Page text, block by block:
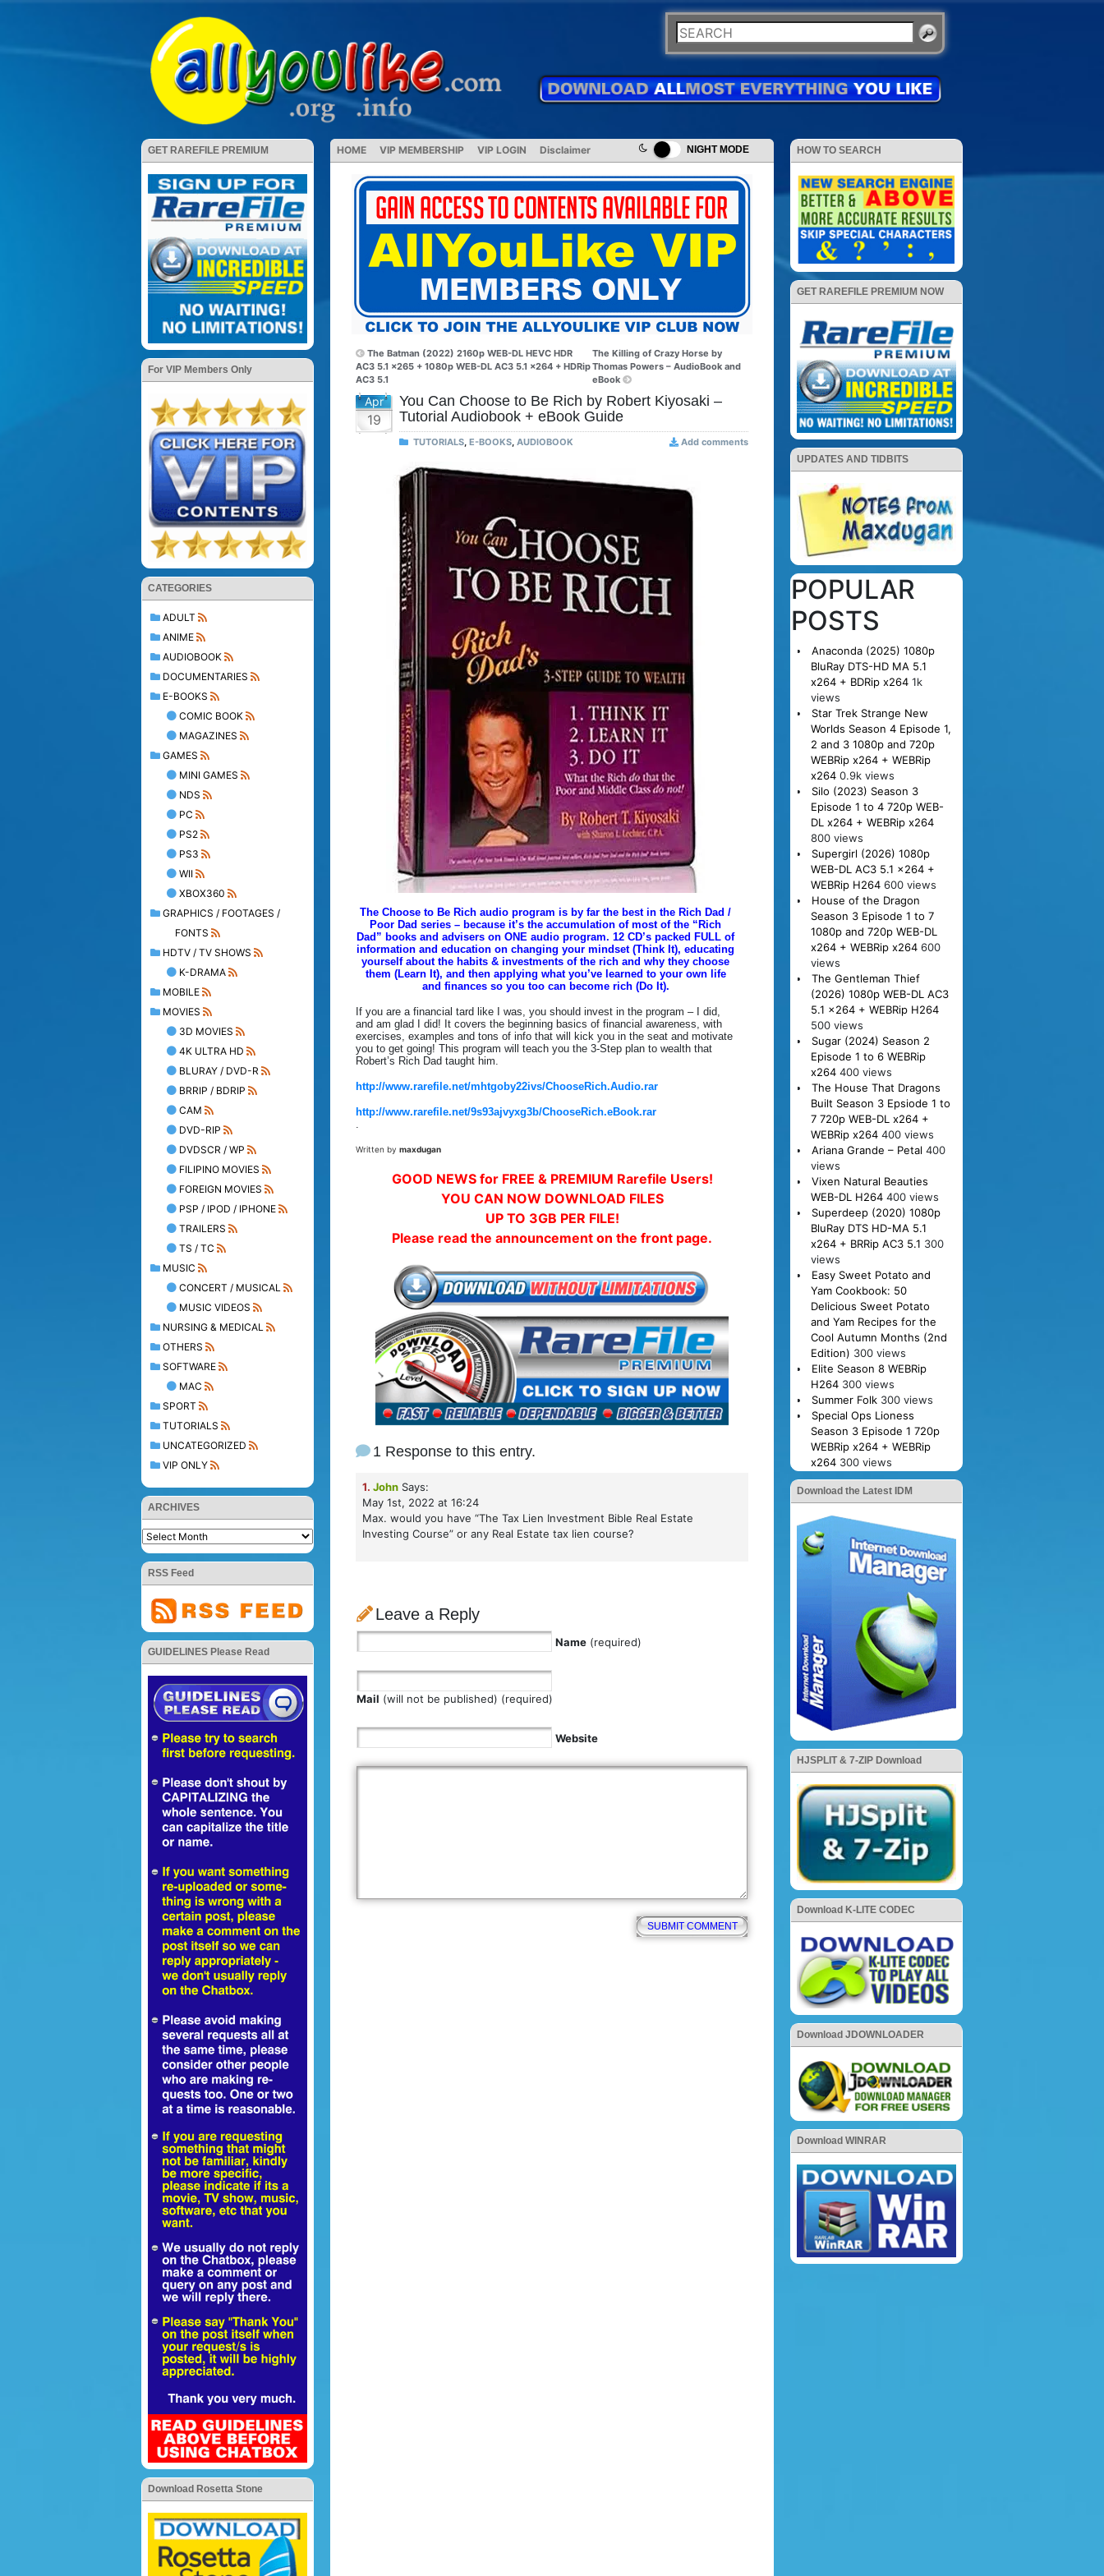
NIGHT MODE
GET RAREFILE PREMIUM
For VIP Members Only
CATEGORIES
ADULT
ANIME
AUDIOBOOK
DOCUMENTARIES
E-BOOKS
COMIC BOOK
MAGAZINES
GAMES
MINI GAMES
NDS
PC
PS2
PS3
WII
XBOX360
GRAPHICS / FOOTAGES /
FONTS
HDTV / TV SHOWS
K-DRAMA
MOBILE
MOVIES
3D MOVIES
4K ULTRA HD
BLURAY / DVD-R
BRRIP / BDRIP
CAM
DVD-RIP
DVDSCR / WP
FILIPINO MOVIES
FOREIGN MOVIES
PSP / IPOD / IPHONE
TRAILERS
TS / TC
MUSIC
CONCERT / MUSICAL
MUSIC VIDEOS
NURSING & MEDICAL
OTHERS
SOFTWARE
MAC
SPORT
TUTORIALS
UNCATEGORIZED
VIP ONLY
ARCHIVES
RSS Feed
GUIDELINES Please Read
Download Rosetta Stone
HOME VIP MEMBERSHIP VIP LOGIN Disclaimer
The Batman (2022) 2160p WEB-DL HEVC HDR
AC3 5.1 x265 + 1080p WEB-DL AC3 5.1 x264 + HDRip
AC3 5.1
The Killing of Crazy Horse by
Thomas Powers – AudioBook and
eBook
Apr
19
You Can Choose to Be Rich by Robert Kiyosaki –
Tutorial Audiobook + eBook Guide
TUTORIALS, E-BOOKS, AUDIOBOOK Add comments
The Choose to Be Rich audio program is by far the best in the Rich Dad /
Poor Dad series – because it’s the accumulation of most of the “Rich
Dad” books and advisers on ONE audio program. 12 CD’s packed FULL of
information and education on changing your mindset (Think It), educating
yourself about the habits & investments of the rich and why they choose
them (Learn It), and then applying what you’ve learned to your own life
and finances so you too can become rich (Do It).
If you are a financial tard like I was, you should invest in the program – I did,
and am glad I did! It covers the beginning basics of financial awareness, with
exercises, examples and tons of info that will kick you in the seat and motivate
you to get going! This program will teach you the 3-Step plan to wealth that
Robert’s Rich Dad taught him.
http://www.rarefile.net/mhtgoby22ivs/ChooseRich.Audio.rar
http://www.rarefile.net/9s93ajvyxg3b/ChooseRich.eBook.rar
.
Written by maxdugan
GOOD NEWS for FREE & PREMIUM Rarefile Users!
YOU CAN NOW DOWNLOAD FILES
UP TO 3GB PER FILE!
Please read the announcement on the front page.
1 Response to this entry.
1. John Says:
May 1st, 2022 at 16:24
Max. would you have “The Tax Lien Investment Bible Real Estate
Investing Course” or any Real Estate tax lien course?
Leave a Reply
Name (required)
Mail (will not be published) (required)
Website
HOW TO SEARCH
GET RAREFILE PREMIUM NOW
UPDATES AND TIDBITS
POPULAR
POSTS
Anaconda (2025) 1080p
BluRay DTS-HD MA 5.1
x264 + BDRip x264 1k
views
Star Trek Strange New
Worlds Season 4 Episode 1,
2 and 3 1080p and 720p
WEBRip x264 + WEBRip
x264 0.9k views
Silo (2023) Season 3
Episode 1 to 4 720p WEB-
DL x264 + WEBRip x264
800 views
Supergirl (2026) 1080p
WEB-DL AC3 5.1 x264 +
WEBRip H264 600 views
House of the Dragon
Season 3 Episode 1 to 7
1080p and 720p WEB-DL
x264 + WEBRip x264 600
views
The Gentleman Thief
(2026) 1080p WEB-DL AC3
5.1 x264 + WEBRip H264
500 views
Sugar (2024) Season 2
Episode 1 to 6 WEBRip
x264 400 views
The House That Dragons
Built Season 3 Epsiode 1 to
7 720p WEB-DL x264 +
WEBRip x264 400 views
Ariana Grande – Petal 400
views
Vixen Natural Beauties
WEB-DL H264 400 views
Superdeep (2020) 1080p
BluRay DTS HD-MA 5.1
x264 + BRRip AC3 5.1 300
views
Easy Sweet Potato and
Yam Cookbook: 50
Delicious Sweet Potato
and Yam Recipes for the
Cool Autumn Months (2nd
Edition) 300 views
Elite Season 8 WEBRip
H264 300 views
Summer Folk 300 views
Special Ops Lioness
Season 3 Episode 1 720p
WEBRip x264 + WEBRip
x264 300 views
Download the Latest IDM
HJSPLIT & 7-ZIP Download
Download K-LITE CODEC
Download JDOWNLOADER
Download WINRAR